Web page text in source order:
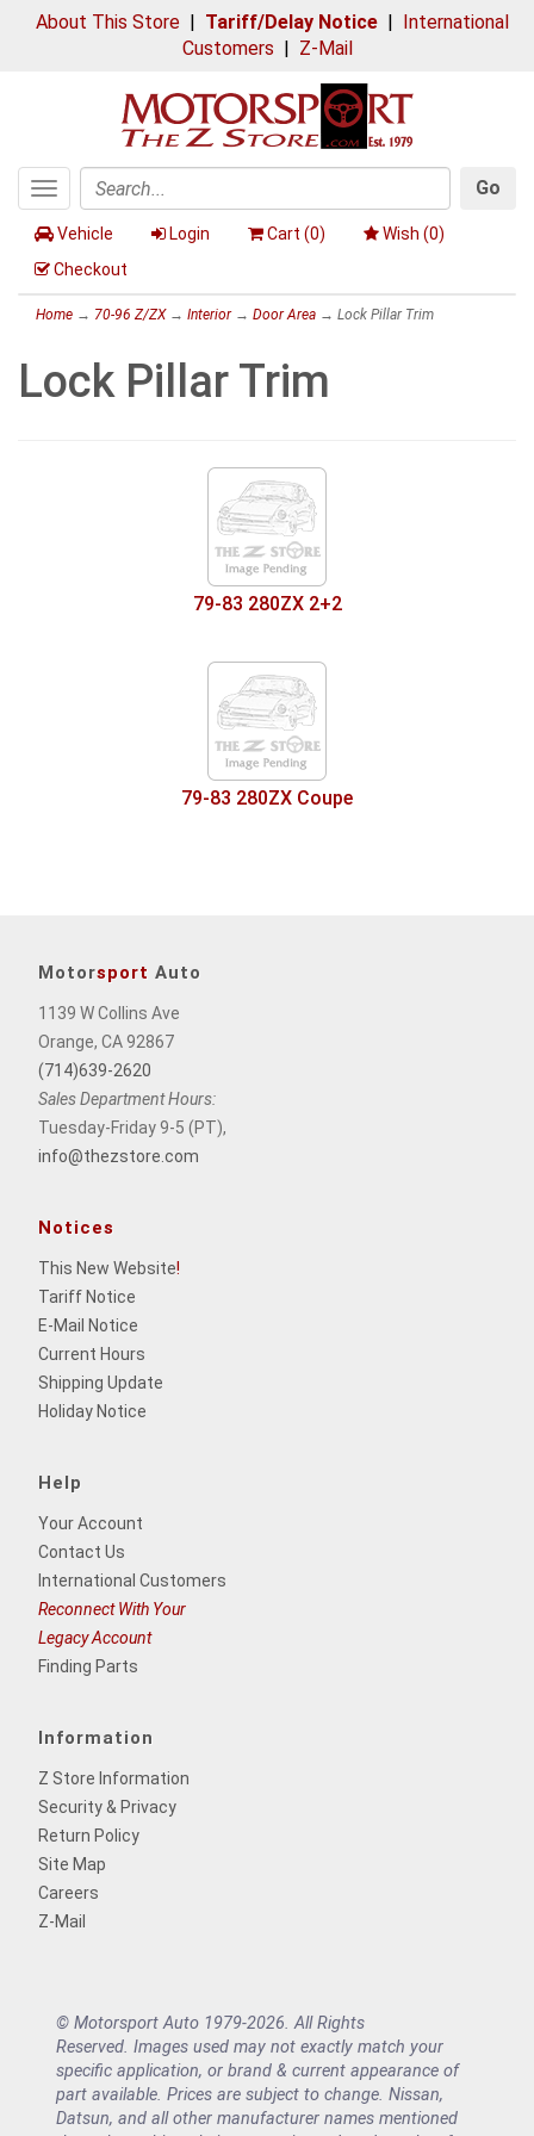
About This Store| Tariff/Delay Notice| International
Customers | Z-Mail
Toggle
navigation
Search
Go
Vehicle Login Cart (0) Wish (0)
Checkout
Home → 70-96 Z/ZX→ Interior→ Door Area → Lock Pillar Trim
Lock Pillar Trim
79-83 280ZX 2+2
79-83 280ZX Coupe
Motorsport Auto
1139 W Collins Ave
Orange, CA 92867
(714)639-2620
Sales Department Hours:
Tuesday-Friday 9-5 (PT),
info@thezstore.com
Notices
This New Website!
Tariff Notice
E-Mail Notice
Current Hours
Shipping Update
Holiday Notice
Help
Your Account
Contact Us
International Customers
Reconnect With Your
Legacy Account
Finding Parts
Information
Z Store Information
Security & Privacy
Return Policy
Site Map
Careers
Z-Mail
© Motorsport Auto 1979-2026. All Rights
Reserved. Images used may not exactly match your
specific application, or brand & current appearance of
part available. Prices are subject to change. Nissan,
Datsun, and all other manufacturer names mentioned